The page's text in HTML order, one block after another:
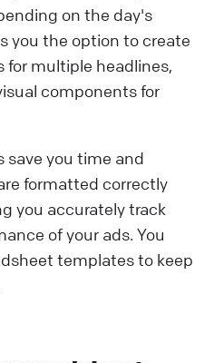
on the day's
you the option to create
for multiple headlines,
components for
save you time and
formatted correctly
you accurately track
of your ads. You
templates to keep